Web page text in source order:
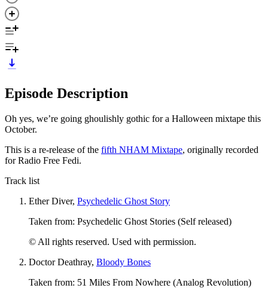
Episode Description
Oh yes, we’re going ghoulishly gothic for a Halloween mixtape this
October.
This is a re-release of the fifth NHAM Mixtape, originally recorded
for Radio Free Fedi.
Track list
Ether Diver, Psychedelic Ghost Story
Taken from: Psychedelic Ghost Stories (Self released)
© All rights reserved. Used with permission.
Doctor Deathray, Bloody Bones
Taken from: 51 Miles From Nowhere (Analog Revolution)